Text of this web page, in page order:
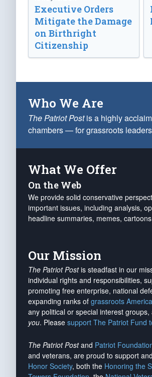
Executive Orders
Mitigate the Damage
on Birthright
Citizenship
Who We Are
The Patriot Postis a highly
chambers — for grassroots
What We Offer
On the Web
We provide solid conservative
important issues, including analysis,
headline summaries, memes,
Our Mission
The Patriot Postis steadfast in our
individual rights and responsibilities,
promoting free enterprise, national
expanding ranks of grassroots
any political or special interest
you. Please support The Patriot Fund
The Patriot Postand Patriot
and veterans, are proud to support
Honor Society, both the Honoring the